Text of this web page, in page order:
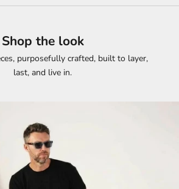
Shop the look
purposefully crafted, built to layer,
last, and live in.